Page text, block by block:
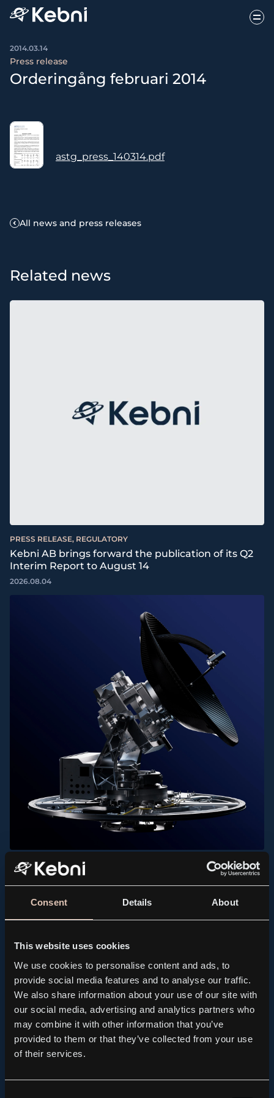
Consent Details About
This website uses cookies
We use cookies to personalise content and ads, to
provide social media features and to analyse our traffic.
We also share information about your use of our site with
our social media, advertising and analytics partners who
may combine it with other information that you’ve
provided to them or that they’ve collected from your use
of their services.
2014.03.14
Press release
Orderingång februari 2014
astg_press_140314.pdf
All news and press releases
Related news
PRESS RELEASE, REGULATORY
Kebni AB brings forward the publication of its Q2
Interim Report to August 14
2026.08.04
PRESS RELEASE, KEBNI GIMBAL
Kebni AB (publ.) receives order for spare parts to
2026.07.21